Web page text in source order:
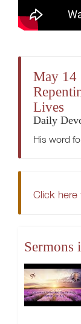
May 14
Lives
Daily
His word
Click here
Sermons